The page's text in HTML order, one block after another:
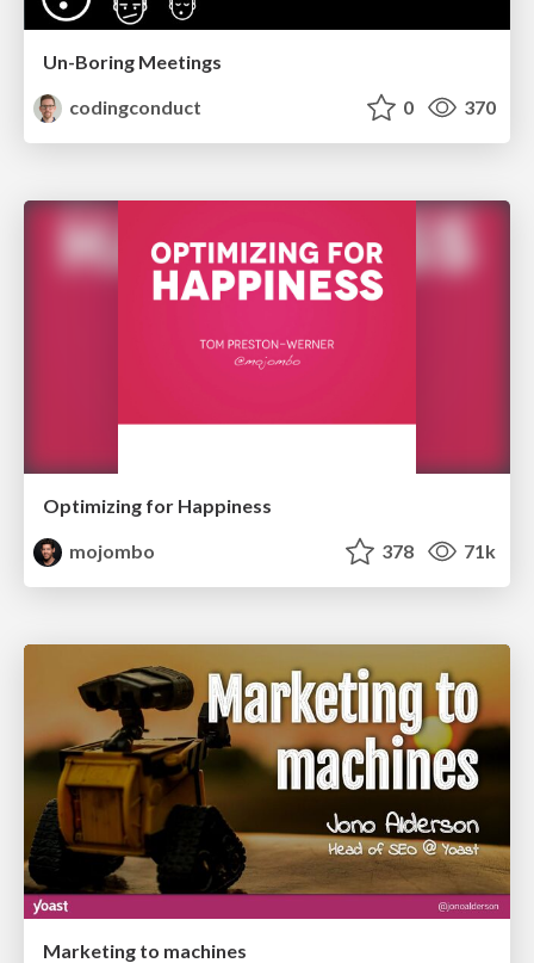
Un-Boring Meetings
codingconduct
0 370
Optimizing for Happiness
mojombo
378 71k
Marketing to machines